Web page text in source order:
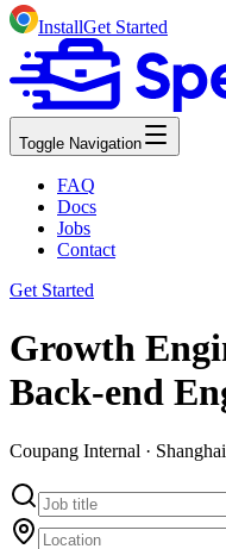
InstallGet Started
Toggle Navigation
FAQ
Docs
Jobs
Contact
Get Started
Growth
Back-end
Coupang Internal ·